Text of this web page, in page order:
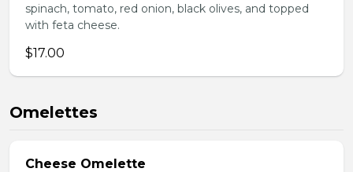
spinach, tomato, red onion, black olives, and topped
with feta cheese.
$17.00
Omelettes
Cheese Omelette